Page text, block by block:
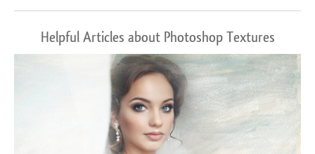
Helpful Articles about Photoshop Textures